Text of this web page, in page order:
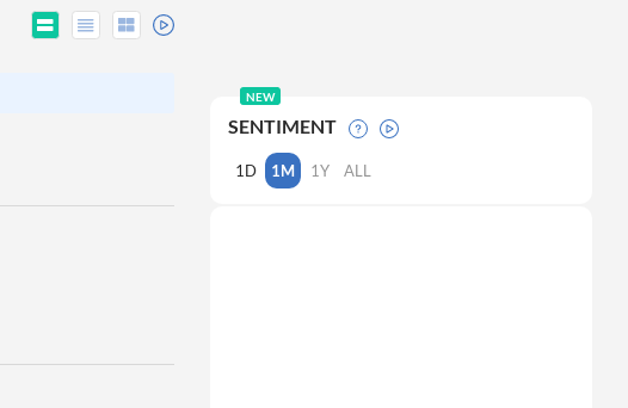
NEW
SENTIMENT
1D 1M 1Y ALL